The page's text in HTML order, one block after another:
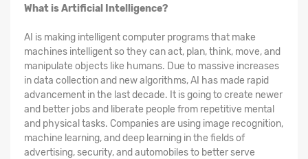
What is Artificial Intelligence?
AI is making intelligent computer programs that make
machines intelligent so they can act, plan, think, move, and
manipulate objects like humans. Due to massive increases
in data collection and new algorithms, AI has made rapid
advancement in the last decade. It is going to create newer
and better jobs and liberate people from repetitive mental
and physical tasks. Companies are using image recognition,
machine learning, and deep learning in the fields of
advertising, security, and automobiles to better serve